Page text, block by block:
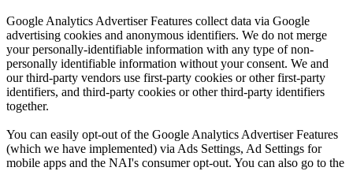
Google Analytics Advertiser Features collect data via Google
advertising cookies and anonymous identifiers. We do not merge
your personally-identifiable information with any type of non-
personally identifiable information without your consent. We and
our third-party vendors use first-party cookies or other first-party
identifiers, and third-party cookies or other third-party identifiers
together.
You can easily opt-out of the Google Analytics Advertiser Features
(which we have implemented) via Ads Settings, Ad Settings for
mobile apps and the NAI's consumer opt-out. You can also go to the